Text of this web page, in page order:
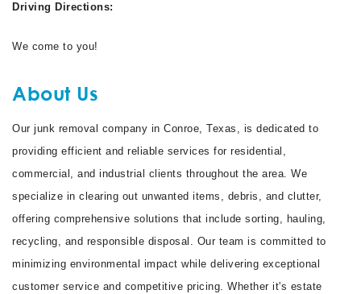
Driving Directions:
We come to you!
About Us
Our junk removal company in Conroe, Texas, is dedicated to
providing efficient and reliable services for residential,
commercial, and industrial clients throughout the area. We
specialize in clearing out unwanted items, debris, and clutter,
offering comprehensive solutions that include sorting, hauling,
recycling, and responsible disposal. Our team is committed to
minimizing environmental impact while delivering exceptional
customer service and competitive pricing. Whether it's estate